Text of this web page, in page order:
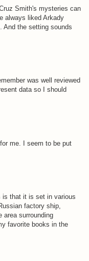
Smith's mysteries can
always liked Arkady
And the setting sounds
was well reviewed
data so I should
me. I seem to be put
is that it is set in various
factory ship,
area surrounding
favorite books in the